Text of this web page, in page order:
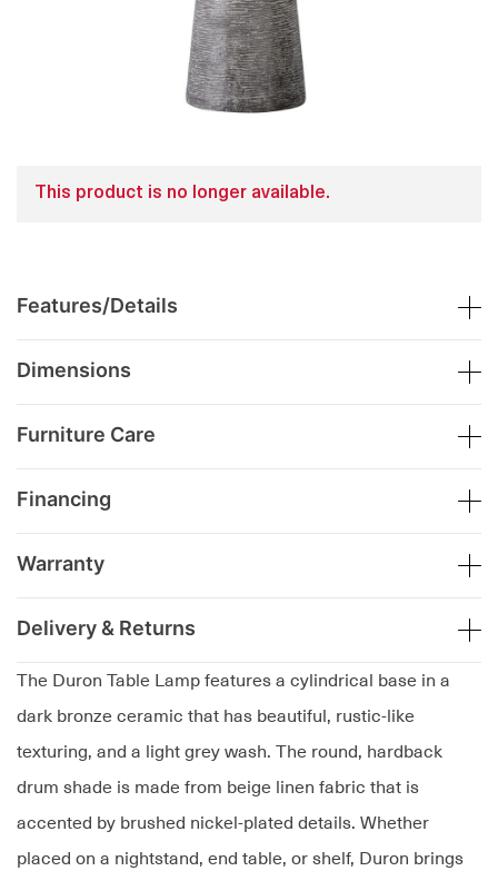
The Duron Table Lamp features a cylindrical base in a
dark bronze ceramic that has beautiful, rustic-like
texturing, and a light grey wash. The round, hardback
drum shade is made from beige linen fabric that is
accented by brushed nickel-plated details. Whether
placed on a nightstand, end table, or shelf, Duron brings
This product is no longer available.
Features/Details
Dimensions
Furniture Care
Financing
Warranty
Delivery & Returns